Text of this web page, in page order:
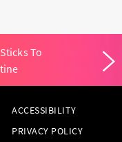
To
ACCESSIBILITY
PRIVACY POLICY